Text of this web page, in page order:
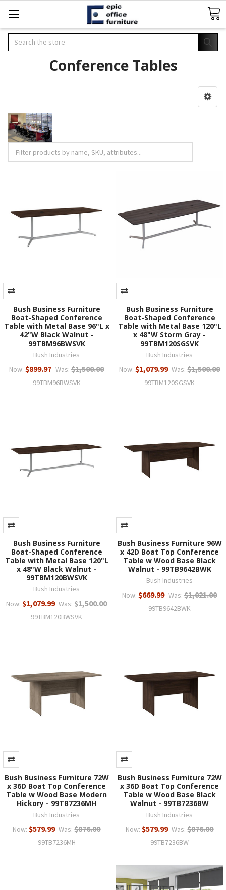
Search
Conference Tables
Bush Business Furniture
Boat-Shaped Conference
Table with Metal Base 96"L x
42"W Black Walnut -
99TBM96BWSVK
Bush Industries
Now: $899.97 Was: $1,500.00
99TBM96BWSVK
Bush Business Furniture
Boat-Shaped Conference
Table with Metal Base 120"L
x 48"W Storm Gray -
99TBM120SGSVK
Bush Industries
Now: $1,079.99 Was: $1,500.00
99TBM120SGSVK
Bush Business Furniture
Boat-Shaped Conference
Table with Metal Base 120"L
x 48"W Black Walnut -
99TBM120BWSVK
Bush Industries
Now: $1,079.99 Was: $1,500.00
99TBM120BWSVK
Bush Business Furniture 96W
x 42D Boat Top Conference
Table w Wood Base Black
Walnut - 99TB9642BWK
Bush Industries
Now: $669.99 Was: $1,021.00
99TB9642BWK
Bush Business Furniture 72W
x 36D Boat Top Conference
Table w Wood Base Modern
Hickory - 99TB7236MH
Bush Industries
Now: $579.99 Was: $876.00
99TB7236MH
Bush Business Furniture 72W
x 36D Boat Top Conference
Table w Wood Base Black
Walnut - 99TB7236BW
Bush Industries
Now: $579.99 Was: $876.00
99TB7236BW